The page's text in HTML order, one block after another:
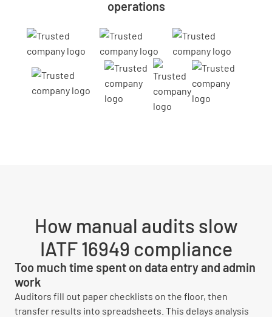
operations
How manual audits slow
IATF 16949 compliance
Too much time spent on data entry and admin
work
Auditors fill out paper checklists on the floor, then
transfer results into spreadsheets. This delays analysis